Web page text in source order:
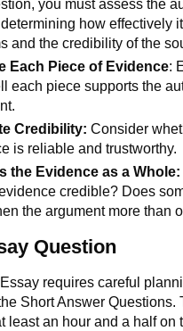
you must assess the
how effectively
and the credibility of the
Each Piece of Evidence:
each piece supports the
Credibility: Consider
is reliable and trustworthy.
the Evidence as a Whole:
credible? Does
the argument more than
Question
requires careful
Short Answer Questions.
least an hour and a half on